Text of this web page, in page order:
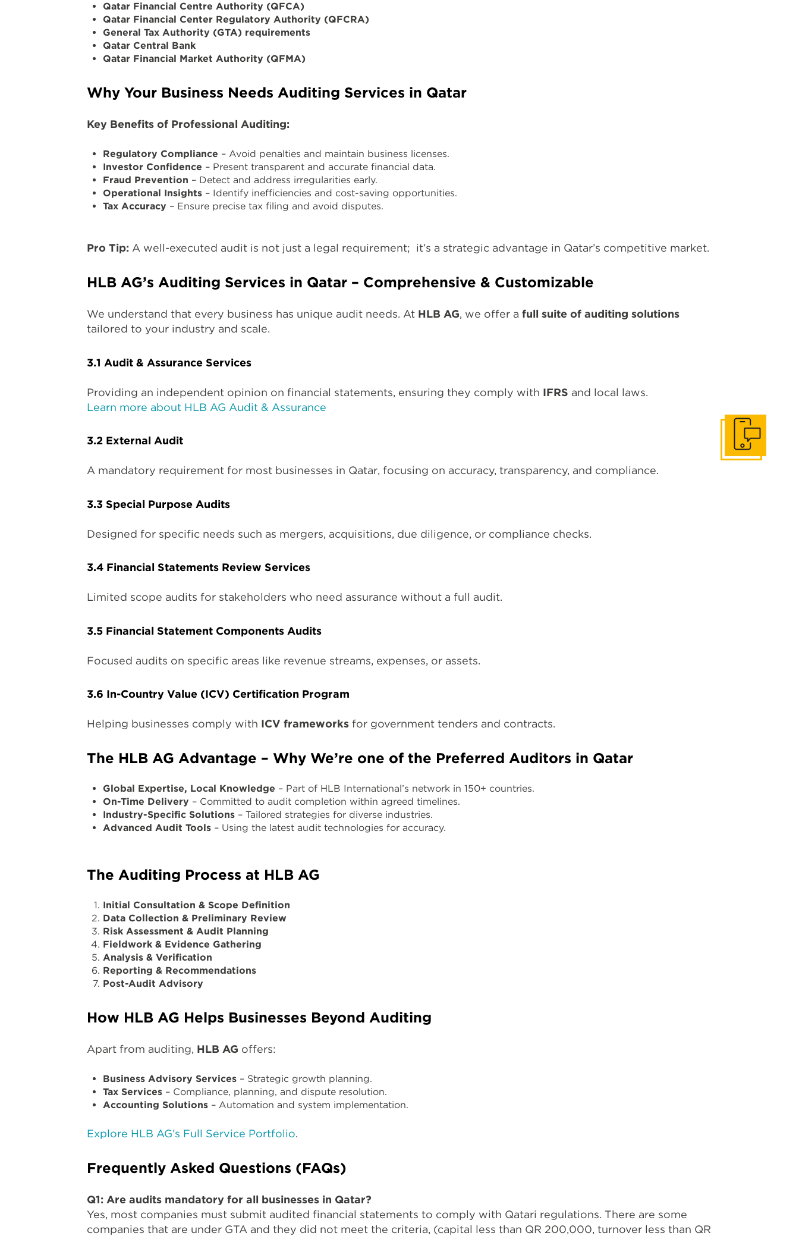
Qatar Financial Centre Authority (QFCA)
Qatar Financial Center Regulatory Authority (QFCRA)
General Tax Authority (GTA) requirements
Qatar Central Bank
Qatar Financial Market Authority (QFMA)
Why Your Business Needs Auditing Services in Qatar
Key Benefits of Professional Auditing:
Regulatory Compliance – Avoid penalties and maintain business licenses.
Investor Confidence – Present transparent and accurate financial data.
Fraud Prevention – Detect and address irregularities early.
Operational Insights– Identify inefficiencies and cost-saving opportunities.
Tax Accuracy – Ensure precise tax filing and avoid disputes.
Pro Tip: A well-executed audit is not just a legal requirement; it’s a strategic advantage in Qatar’s competitive market.
HLB AG’s Auditing Services in Qatar – Comprehensive & Customizable
We understand that every business has unique audit needs. At HLB AG, we offer afull suite of auditing solutions
tailored to your industry and scale.
3.1 Audit & Assurance Services
Providing an independent opinion on financial statements, ensuring they comply with IFRS and local laws.
Learn more about HLB AG Audit & Assurance
3.2 External Audit
A mandatory requirement for most businesses in Qatar, focusing on accuracy, transparency, and compliance.
3.3 Special Purpose Audits
Designed for specific needs such as mergers, acquisitions, due diligence, or compliance checks.
3.4 Financial Statements Review Services
Limited scope audits for stakeholders who need assurance without a full audit.
3.5 Financial Statement Components Audits
Focused audits on specific areas like revenue streams, expenses, or assets.
3.6 In-Country Value (ICV) Certification Program
Helping businesses comply with ICV frameworks for government tenders and contracts.
The HLB AG Advantage – Why We’re one of the Preferred Auditors in Qatar
Global Expertise, Local Knowledge – Part of HLB International’s network in 150+ countries.
On-Time Delivery – Committed to audit completion within agreed timelines.
Industry-Specific Solutions– Tailored strategies for diverse industries.
Advanced Audit Tools– Using the latest audit technologies for accuracy.
The Auditing Process at HLB AG
Initial Consultation & Scope Definition
Data Collection & Preliminary Review
Risk Assessment & Audit Planning
Fieldwork & Evidence Gathering
Analysis & Verification
Reporting & Recommendations
Post-Audit Advisory
How HLB AG Helps Businesses Beyond Auditing
Apart from auditing, HLB AG offers:
Business Advisory Services– Strategic growth planning.
Tax Services– Compliance, planning, and dispute resolution.
Accounting Solutions– Automation and system implementation.
Explore HLB AG’s Full Service Portfolio.
Frequently Asked Questions (FAQs)
Q1: Are audits mandatory for all businesses in Qatar?
Yes, most companies must submit audited financial statements to comply with Qatari regulations. There are some
companies that are under GTA and they did not meet the criteria, (capital less than QR 200,000, turnover less than QR
Get In Touch